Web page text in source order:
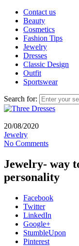
Contact us
Beauty
Cosmetics
Fashion Tips
Jewelry
Dresses
Classic Design
Outfit
Sportswear
Search for:
20/08/2020
Jewelry
No Comments
Jewelry- way
personality
Facebook
Twitter
LinkedIn
Google+
StumbleUpon
Pinterest